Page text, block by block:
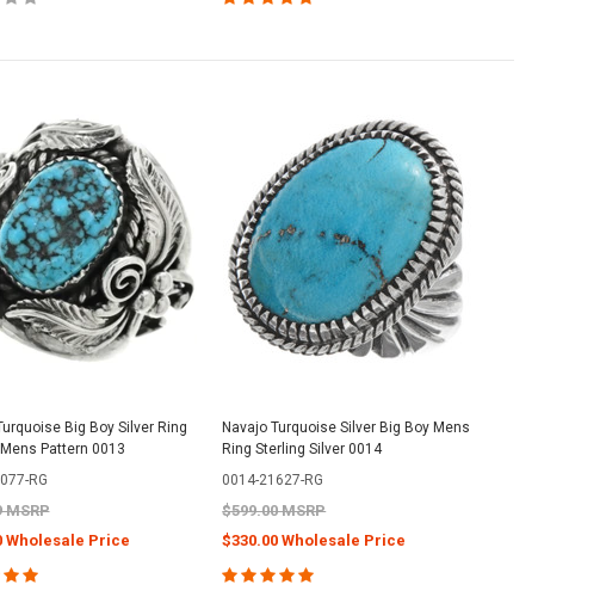
Big Boy Silver Ring
Pattern 0013
RG
MSRP
Wholesale Price
Navajo Turquoise Silver Big Boy Mens
Ring Sterling Silver 0014
0014-21627-RG
$599.00 MSRP
$330.00 Wholesale Price